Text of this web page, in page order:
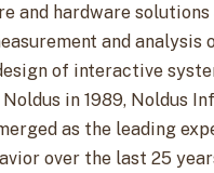
and hardware solutions
and analysis
of interactive
Noldus in 1989, Noldus
as the leading
over the last 25